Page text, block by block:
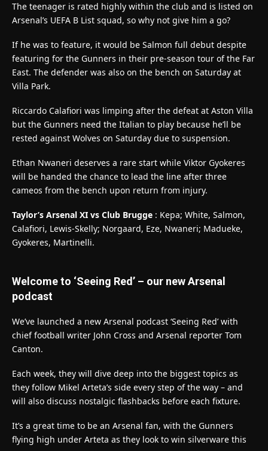
The teenager is rated highly within the club and is listed on
Arsenal’s UEFA B List squad, so why not give him a go?
If he was to feature, it would be Salmon full debut despite
featuring for the Gunners in their pre-season tour of the Far
East. The defender was also on the bench on Saturday at
Villa Park.
Riccardo Calafiori was limping after the defeat at Aston Villa
but the Gunners need the Italian to play because he’ll be
rested against Wolves on Saturday due to suspension.
Ethan Nwaneri deserves a rare start while Viktor Gyokeres
will be handed the chance to lead the line after three
cameos from the bench upon return from injury.
Taylor’s Arsenal XI vs Club Brugge : Kepa; White, Salmon,
Calafiori, Lewis-Skelly; Norgaard, Eze, Nwaneri; Madueke,
Gyokeres, Martinelli.
Welcome to ‘Seeing Red’ – our new Arsenal
podcast
We’ve launched a new Arsenal podcast ‘Seeing Red’ with
chief football writer John Cross and Arsenal reporter Tom
Canton.
Each week, they will dive deep into the biggest topics as
they follow Mikel Arteta’s side every step of the way – and
will also discuss nostalgic flashbacks before each fixture.
It’s a great time to be an Arsenal fan, with the Gunners
flying high under Arteta as they look to win silverware this